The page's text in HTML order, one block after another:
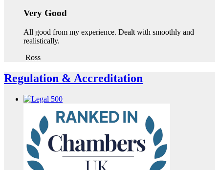
Very Good
All good from my experience. Dealt with smoothly and
realistically.
Ross
Regulation & Accreditation